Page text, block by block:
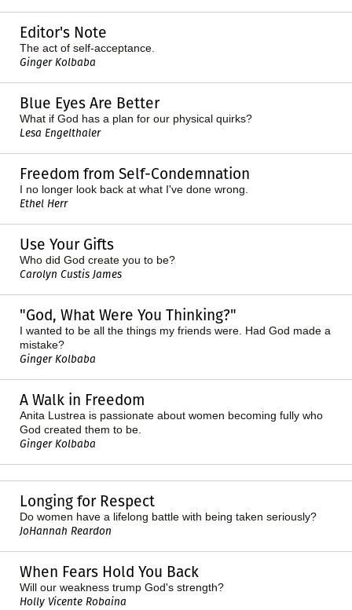
Editor's Note
The act of self-acceptance.
Ginger Kolbaba
Blue Eyes Are Better
What if God has a plan for our physical quirks?
Lesa Engelthaler
Freedom from Self-Condemnation
I no longer look back at what I've done wrong.
Ethel Herr
Use Your Gifts
Who did God create you to be?
Carolyn Custis James
"God, What Were You Thinking?"
I wanted to be all the things my friends were. Had God made a
mistake?
Ginger Kolbaba
A Walk in Freedom
Anita Lustrea is passionate about women becoming fully who
God created them to be.
Ginger Kolbaba
Longing for Respect
Do women have a lifelong battle with being taken seriously?
JoHannah Reardon
When Fears Hold You Back
Will our weakness trump God's strength?
Holly Vicente Robaina